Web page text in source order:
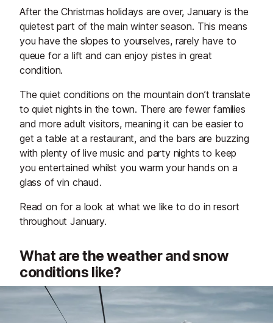
After the Christmas holidays are over, January is the
quietest part of the main winter season. This means
you have the slopes to yourselves, rarely have to
queue for a lift and can enjoy pistes in great
condition.
The quiet conditions on the mountain don’t translate
to quiet nights in the town. There are fewer families
and more adult visitors, meaning it can be easier to
get a table at a restaurant, and the bars are buzzing
with plenty of live music and party nights to keep
you entertained whilst you warm your hands on a
glass of vin chaud.
Read on for a look at what we like to do in resort
throughout January.
What are the weather and snow
conditions like?